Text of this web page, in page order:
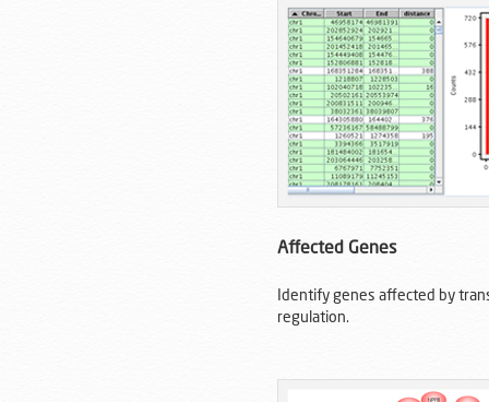
Affected Genes
Identify genes affected by
regulation.